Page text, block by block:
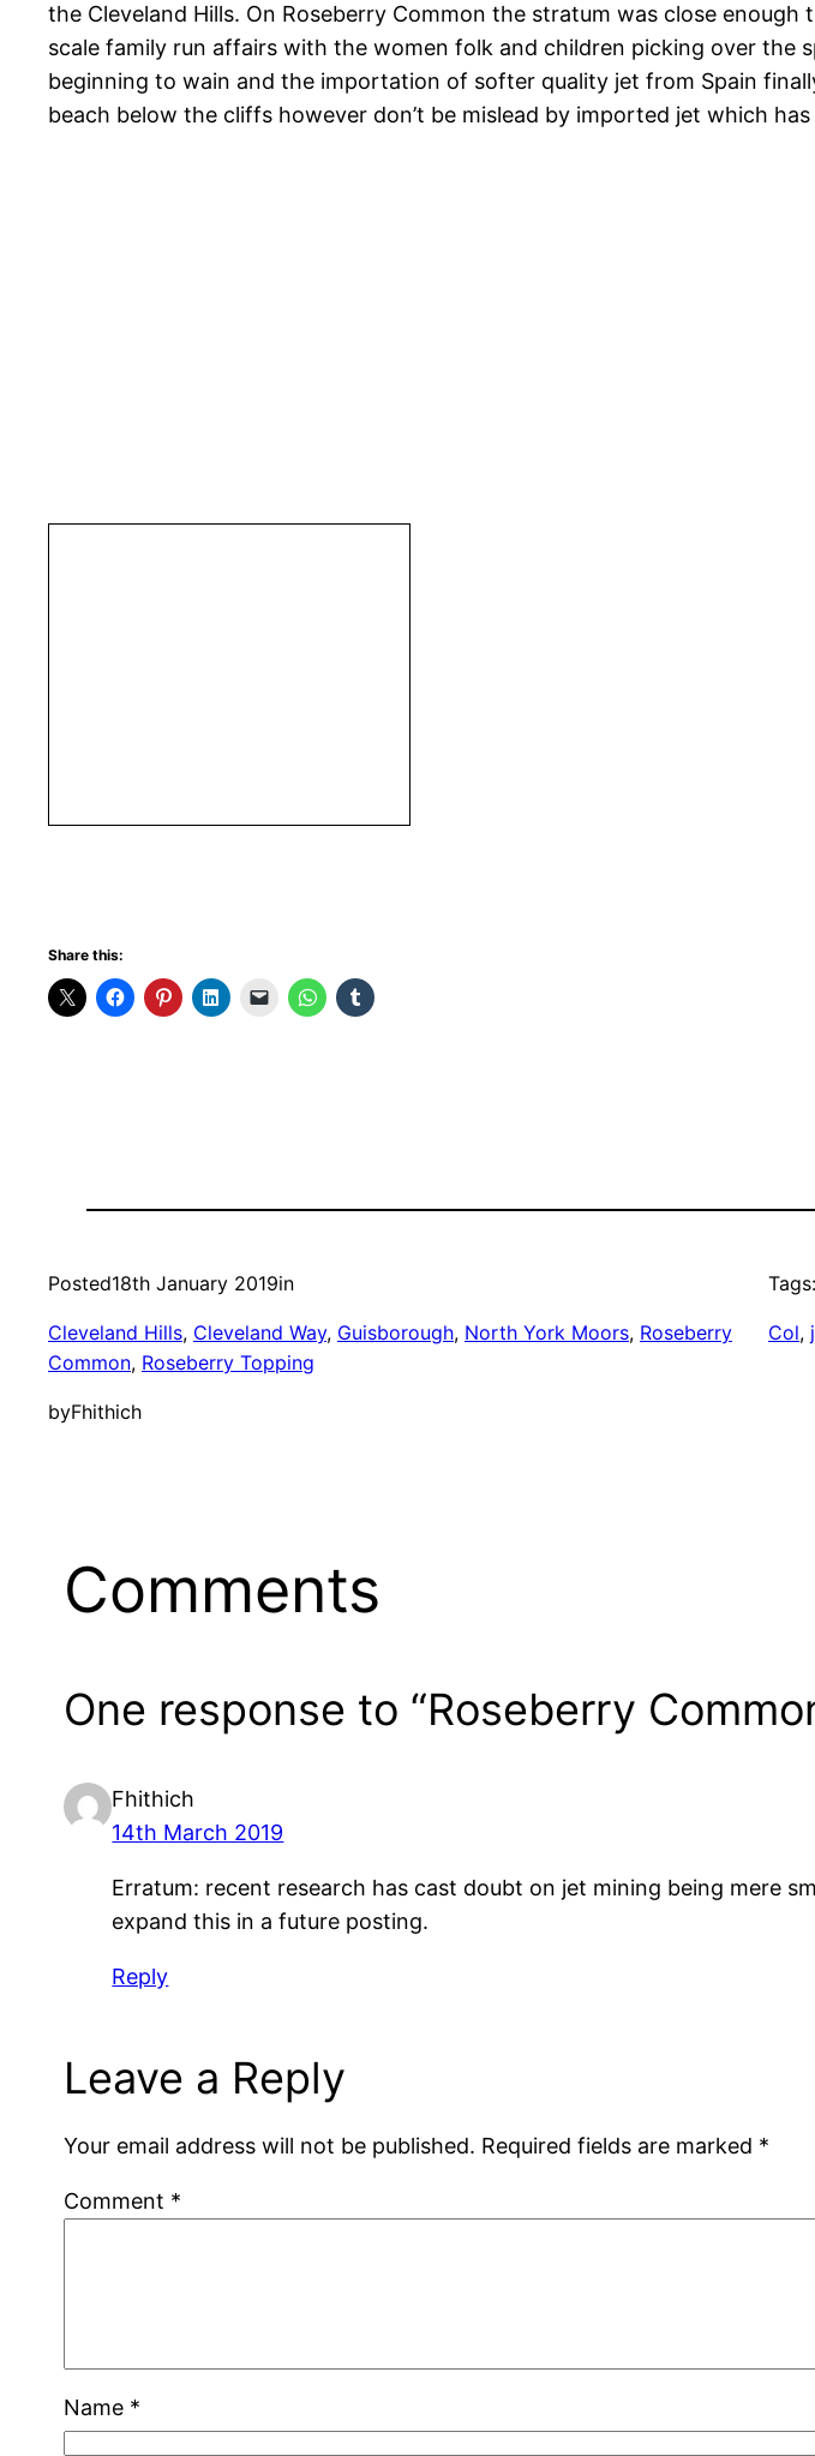
the Cleveland Hills. On Roseberry Common the stratum was close
scale family run affairs with the women folk and children picking over the
beginning to wain and the importation of softer quality jet from Spain
beach below the cliffs however don’t be mislead by imported jet which
Share this:
Posted18th January 2019in
Cleveland Hills, Cleveland Way, Guisborough, North York Moors, Roseberry
Common, Roseberry Topping
byFhithich
Tags:
Col,
Comments
One response to “Roseberry
Fhithich
14th March 2019
Erratum: recent research has cast doubt on jet mining being mere
expand this in a future posting.
Reply
Leave a Reply
Your email address will not be published. Required fields are marked *
Comment *
Name *